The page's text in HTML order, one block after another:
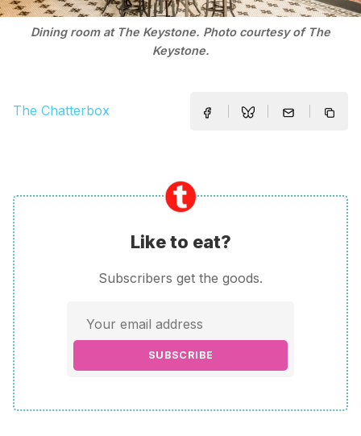
Dining room at The Keystone. Photo courtesy of The
Keystone.
The Chatterbox
Like to eat?
Subscribers get the goods.
SUBSCRIBE